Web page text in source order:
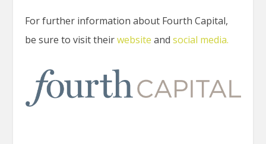
For further information about Fourth Capital,
be sure to visit theirwebsite andsocial media.